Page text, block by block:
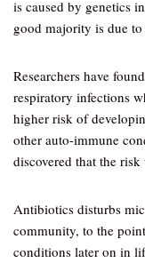
is caused by genetics
good majority is due
Researchers have
respiratory infections
higher risk of
other auto-immune
discovered that the
Antibiotics disturbs
community, to the
conditions later on in